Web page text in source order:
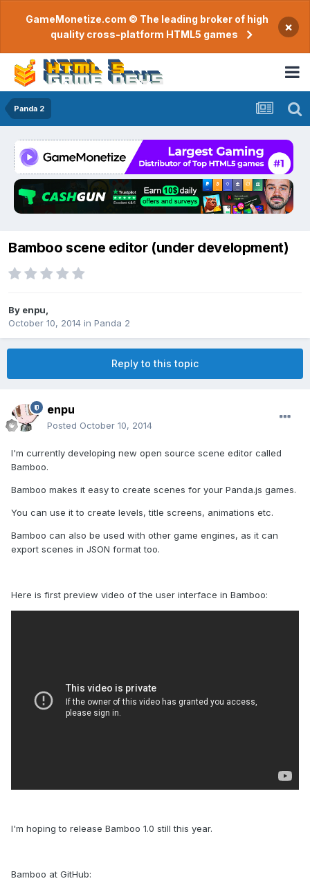
GameMonetize.com © The leading broker of high
quality cross-platform HTML5 games
×
Panda 2
Bamboo scene editor (under development)
By enpu
October 10, 2014 in Panda 2
Reply to this topic
enpu
Posted October 10, 2014
I'm currently developing new open source scene editor called
Bamboo.
Bamboo makes it easy to create scenes for your Panda.js games.
You can use it to create levels, title screens, animations etc.
Bamboo can also be used with other game engines, as it can
export scenes in JSON format too.
Here is first preview video of the user interface in Bamboo:
I'm hoping to release Bamboo 1.0 still this year.
Bamboo at GitHub: